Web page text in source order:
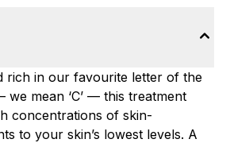
rich in our favourite letter of the
mean ‘C’ — this treatment
concentrations of skin-
to your skin’s lowest levels. A